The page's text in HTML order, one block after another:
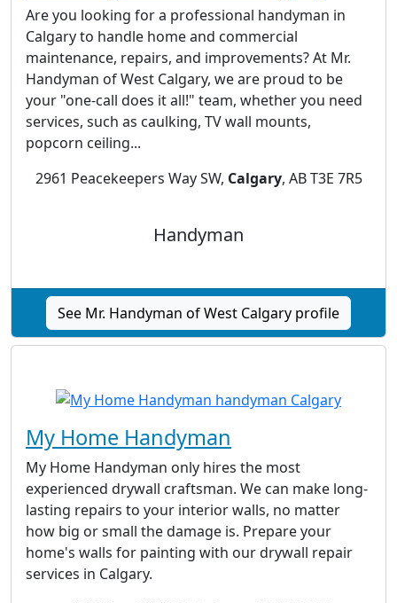
Are you looking for a professional handyman in
Calgary to handle home and commercial
maintenance, repairs, and improvements? At Mr.
Handyman of West Calgary, we are proud to be
your "one-call does it all!" team, whether you need
services, such as caulking, TV wall mounts,
popcorn ceiling...
2961 Peacekeepers Way SW, Calgary, AB T3E 7R5
Handyman
See Mr. Handyman of West Calgary profile
My Home Handyman
My Home Handyman only hires the most
experienced drywall craftsman. We can make long-
lasting repairs to your interior walls, no matter
how big or small the damage is. Prepare your
home's walls for painting with our drywall repair
services in Calgary.